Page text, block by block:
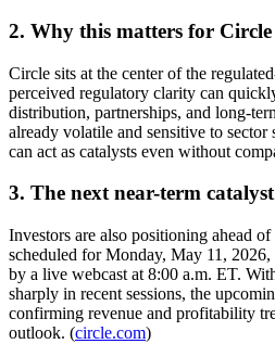
2. Why this matters for
Circle sits at the center of the
perceived regulatory clarity can
distribution, partnerships, and long-
already volatile and sensitive to
can act as catalysts even without
3. The next near-term
Investors are also positioning ahead
scheduled for Monday, May 11,
by a live webcast at 8:00 a.m. ET.
sharply in recent sessions, the
confirming revenue and profitability
outlook. (circle.com)